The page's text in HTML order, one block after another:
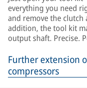
everything you need
and remove the
addition, the tool kit
output shaft. Precise.
Further extension
compressors